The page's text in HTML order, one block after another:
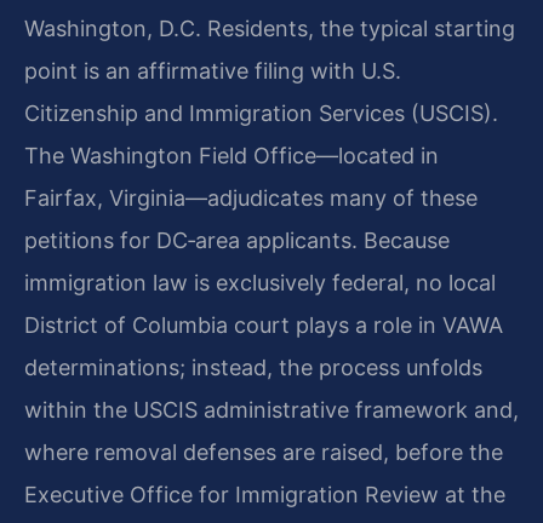
Washington, D.C. Residents, the typical starting
point is an affirmative filing with U.S.
Citizenship and Immigration Services (USCIS).
The Washington Field Office—located in
Fairfax, Virginia—adjudicates many of these
petitions for DC‑area applicants. Because
immigration law is exclusively federal, no local
District of Columbia court plays a role in VAWA
determinations; instead, the process unfolds
within the USCIS administrative framework and,
where removal defenses are raised, before the
Executive Office for Immigration Review at the